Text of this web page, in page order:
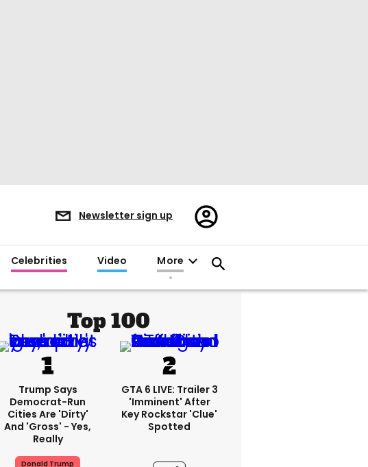
Newsletter sign up
Register/Sign
in
Celebrities Video More
Top 100
Trump Says
Democrat-Run
Cities Are 'dirty'
And 'gross' - Yes,
Really
Donald Trump
GTA 6 LIVE: Trailer 3
'imminent' After
Key Rockstar 'clue'
Spotted